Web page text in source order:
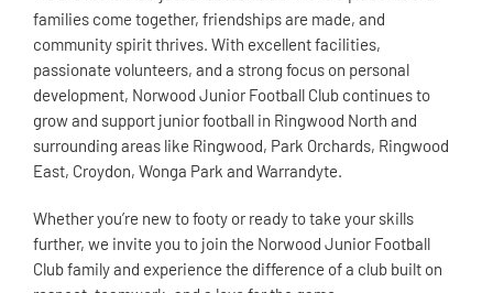
families come together, friendships are made, and
community spirit thrives. With excellent facilities,
passionate volunteers, and a strong focus on personal
development, Norwood Junior Football Club continues to
grow and support junior football in Ringwood North and
surrounding areas like Ringwood, Park Orchards, Ringwood
East, Croydon, Wonga Park and Warrandyte.
Whether you’re new to footy or ready to take your skills
further, we invite you to join the Norwood Junior Football
Club family and experience the difference of a club built on